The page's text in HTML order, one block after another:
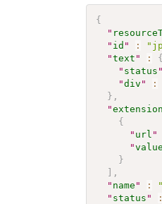
{
"
" id " :
"text " :
{
" status "
"div " :
} ,
"extension
{
" url "
"
}
,
" name " :
" status " :